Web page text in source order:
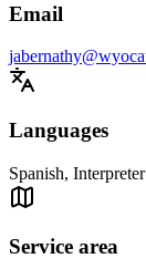
Email
Languages
Spanish,
Service area